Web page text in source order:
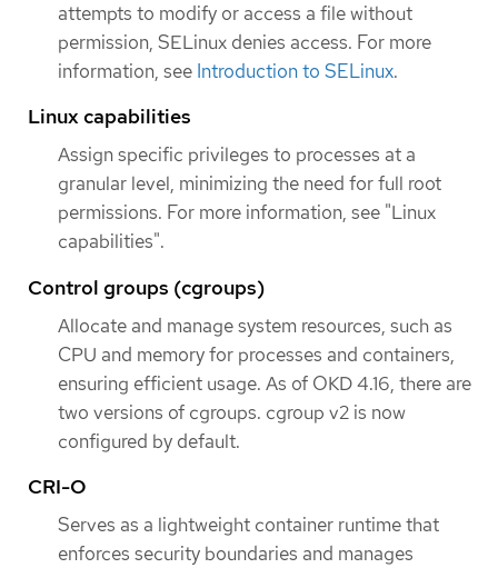
attempts to modify or access a file without
permission, SELinux denies access. For more
information, see Introduction to SELinux.
Linux capabilities
Assign specific privileges to processes at a
granular level, minimizing the need for full root
permissions. For more information, see "Linux
capabilities".
Control groups (cgroups)
Allocate and manage system resources, such as
CPU and memory for processes and containers,
ensuring efficient usage. As of OKD 4.16, there are
two versions of cgroups. cgroup v2 is now
configured by default.
CRI-O
Serves as a lightweight container runtime that
enforces security boundaries and manages